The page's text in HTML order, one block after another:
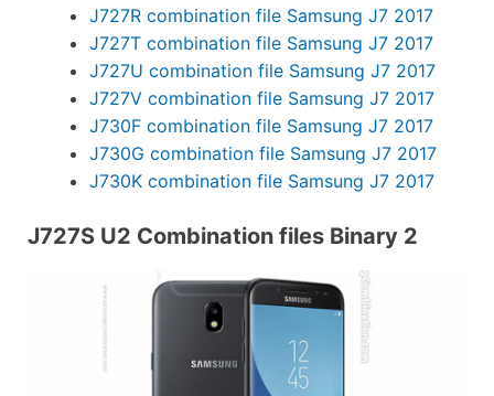
J727R combination file Samsung J7 2017
J727T combination file Samsung J7 2017
J727U combination file Samsung J7 2017
J727V combination file Samsung J7 2017
J730F combination file Samsung J7 2017
J730G combination file Samsung J7 2017
J730K combination file Samsung J7 2017
J727S U2 Combination files Binary 2